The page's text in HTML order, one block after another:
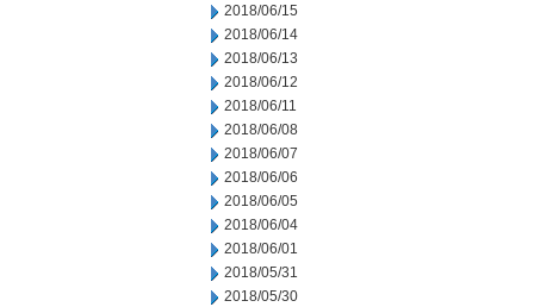
2018/06/15
2018/06/14
2018/06/13
2018/06/12
2018/06/11
2018/06/08
2018/06/07
2018/06/06
2018/06/05
2018/06/04
2018/06/01
2018/05/31
2018/05/30